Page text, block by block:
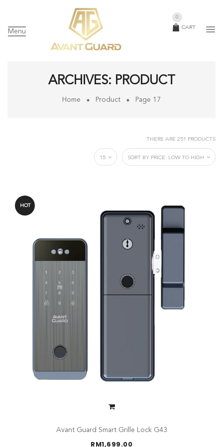
Menu
CART
0
ARCHIVES: PRODUCT
Home Product Page 17
THERE ARE 251 PRODUCTS
SORT BY PRICE: LOW TO HIGH
15
HOT
Avant Guard Smart Grille Lock G43
RM1,699.00